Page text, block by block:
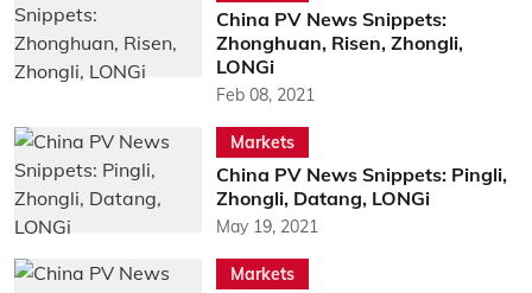
China PV News Snippets:
Zhonghuan, Risen, Zhongli,
LONGi
Feb 08, 2021
Markets
China PV News Snippets: Pingli,
Zhongli, Datang, LONGi
May 19, 2021
Markets